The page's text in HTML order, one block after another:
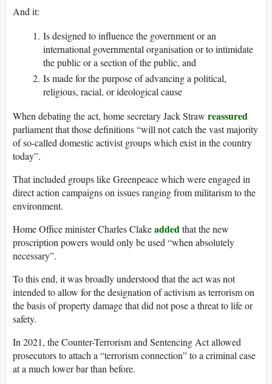
And it:
Is designed to influence the government or an
international governmental organisation or to intimidate
the public or a section of the public, and
Is made for the purpose of advancing a political,
religious, racial, or ideological cause
When debating the act, home secretary Jack Straw reassured
parliament that those definitions “will not catch the vast majority
of so-called domestic activist groups which exist in the country
today”.
That included groups like Greenpeace which were engaged in
direct action campaigns on issues ranging from militarism to the
environment.
Home Office minister Charles Clakeaddedthat the new
proscription powers would only be used “when absolutely
necessary”.
To this end, it was broadly understood that the act was not
intended to allow for the designation of activism as terrorism on
the basis of property damage that did not pose a threat to life or
safety.
In 2021, the Counter-Terrorism and Sentencing Act allowed
prosecutors to attach a “terrorism connection” to a criminal case
at a much lower bar than before.